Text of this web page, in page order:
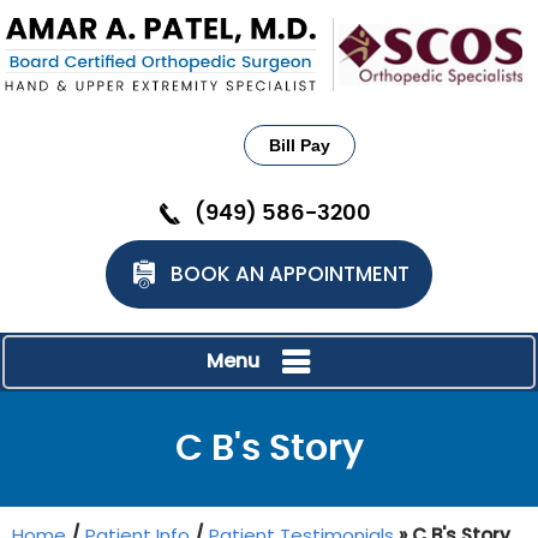
Bill Pay
(949) 586-3200
BOOK AN APPOINTMENT
Menu
C B's Story